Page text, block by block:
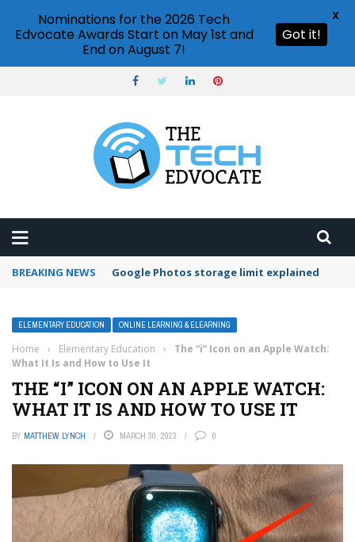
BREAKING NEWS Microsoft Teams status settings
ELEMENTARY EDUCATION ONLINE LEARNING & ELEARNING
Home › Elementary Education ›
The “i” Icon on an Apple Watch:
What It Is and How to Use It
THE “I” ICON ON AN APPLE WATCH:
WHAT IT IS AND HOW TO USE IT
BY MATTHEW LYNCH MARCH 30, 2023 0
Nominations for the 2026 Tech
Edvocate Awards Start on May 1st and
End on August 7!
Got it!
X